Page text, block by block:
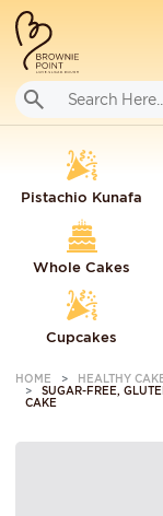
Pistachio Kunafa
Whole Cakes
Cupcakes
HOME
HEALTHY
SUGAR-FREE,
CAKE